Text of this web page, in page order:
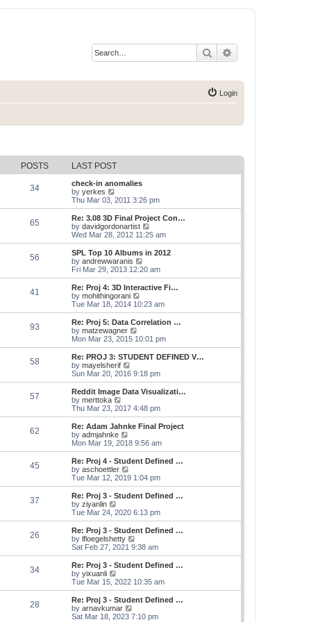
Search
Login
POSTS LAST POST
34
check-in anomalies
by yerkes
i
e
w
t
h
l
a
t
e
t
p
o
s
t
Thu Mar 03, 2011 3:26 pm
65
Re: 3.08 3D Final Project Con…
by davidgordonartist
i
e
w
h
l
a
t
e
t
o
s
t
Wed Mar 28, 2012 11:25 am
56
SPL Top 10 Albums in 2012
by andrewwaranis
i
e
w
h
a
e
t
o
s
t
Fri Mar 29, 2013 12:20 am
41
Re: Proj 4: 3D Interactive Fi…
by mohithingorani
i
e
w
h
l
a
t
e
t
o
s
t
Tue Mar 18, 2014 10:23 am
93
Re: Proj 5: Data Correlation …
by matzewagner
i
e
w
h
a
e
t
o
s
t
Mon Mar 23, 2015 10:01 pm
58
Re: PROJ 3: STUDENT DEFINED V…
by mayelsherif
i
e
w
h
a
t
e
t
o
s
t
Sun Mar 20, 2016 9:18 pm
57
Reddit Image Data Visualizati…
by merttoka
i
e
w
t
h
a
t
e
t
o
s
t
Thu Mar 23, 2017 4:48 pm
62
Re: Adam Jahnke Final Project
by admjahnke
i
e
w
h
l
a
t
e
t
p
o
s
t
Mon Mar 19, 2018 9:56 am
45
Re: Proj 4 - Student Defined …
by aschoettler
i
e
w
h
l
a
t
e
t
o
s
t
Tue Mar 12, 2019 1:04 pm
37
Re: Proj 3 - Student Defined …
by ziyanlin
i
e
w
t
h
l
a
t
e
t
p
o
Tue Mar 24, 2020 6:13 pm
26
Re: Proj 3 - Student Defined …
by lfloegelshetty
i
e
w
h
a
Sat Feb 27, 2021 9:38 am
34
Re: Proj 3 - Student Defined …
by yixuanli
i
e
w
t
h
Tue Mar 15, 2022 10:35 am
28
Re: Proj 3 - Student Defined …
by arnavkumar
i
Sat Mar 18, 2023 7:10 pm